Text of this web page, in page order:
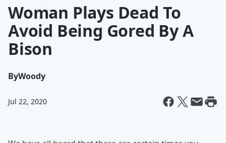
Woman Plays Dead To
Avoid Being Gored By A
Bison
ByWoody
Jul 22, 2020